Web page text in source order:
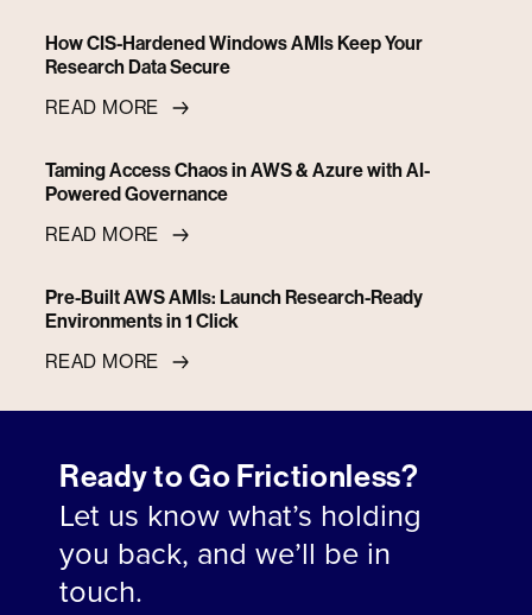
How CIS-Hardened Windows AMIs Keep Your
Research Data Secure
READ MORE
Taming Access Chaos in AWS & Azure with AI-
Powered Governance
READ MORE
Pre-Built AWS AMIs: Launch Research-Ready
Environments in 1 Click
READ MORE
Ready to Go Frictionless?
Let us know what’s holding
you back, and we’ll be in
touch.